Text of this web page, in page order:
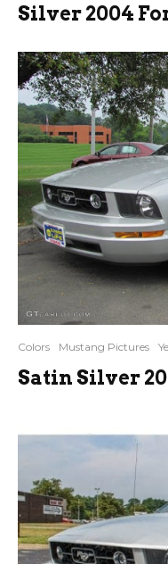
Silver 2004
Colors Mustang Pictures
Satin Silver